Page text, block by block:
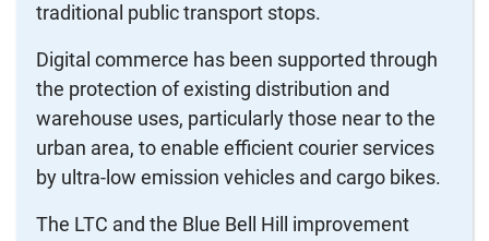
traditional public transport stops.
Digital commerce has been supported through
the protection of existing distribution and
warehouse uses, particularly those near to the
urban area, to enable efficient courier services
by ultra-low emission vehicles and cargo bikes.
The LTC and the Blue Bell Hill improvement